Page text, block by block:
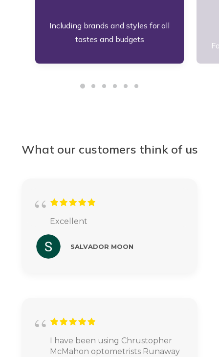
Including brands and styles for all
tastes and budgets
What our customers think of us
Excellent
SALVADOR MOON
I have been using Chrustopher
McMahon optometrists Runaway